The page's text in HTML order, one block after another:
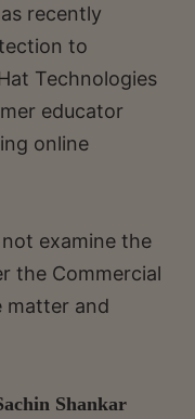
recently
to
Technologies
educator
online
examine the
the Commercial
matter and
Shankar